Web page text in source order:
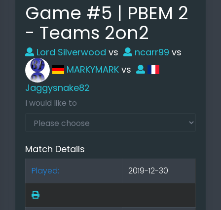
Game #5 | PBEM 2
- Teams 2on2
Lord Silverwood vs ncarr99 vs
MARKYMARK vs
Jaggysnake82
I would like to
Match Details
Played: 2019-12-30